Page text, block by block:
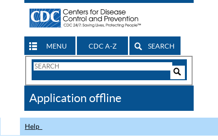
MENU CDC A-Z SEARCH
Search
CDC
Application offline
Help